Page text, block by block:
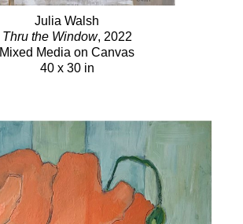
Julia Walsh
Thru the Window, 2022
Mixed Media on Canvas
40 x 30 in